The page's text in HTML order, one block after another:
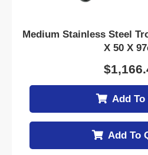
Medium Stainless Steel
X 50 X
$
Add To
Add To